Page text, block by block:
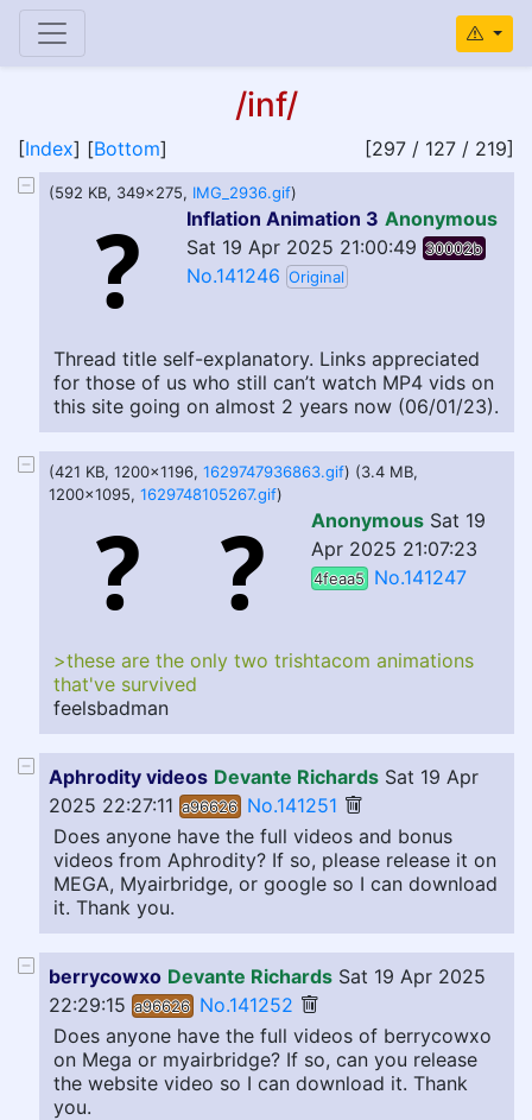
/inf/
[Index] [Bottom] [297 / 127 / 219]
(592 KB, 349x275, IMG_2936.gif)
Inflation Animation 3 Anonymous
Sat 19 Apr 2025 21:00:49 30002b
No.141246 Original
Thread title self-explanatory. Links appreciated
for those of us who still can’t watch MP4 vids on
this site going on almost 2 years now (06/01/23).
(421 KB, 1200x1196, 1629747936863.gif) (3.4 MB,
1200x1095, 1629748105267.gif)
Anonymous Sat 19
Apr 2025 21:07:23
4feaa5 No.141247
>these are the only two trishtacom animations
that've survived
feelsbadman
Aphrodity videos Devante Richards Sat 19 Apr
2025 22:27:11 a96626 No.141251
Does anyone have the full videos and bonus
videos from Aphrodity? If so, please release it on
MEGA, Myairbridge, or google so I can download
it. Thank you.
berrycowxo Devante Richards Sat 19 Apr 2025
22:29:15 a96626 No.141252
Does anyone have the full videos of berrycowxo
on Mega or myairbridge? If so, can you release
the website video so I can download it. Thank
you.